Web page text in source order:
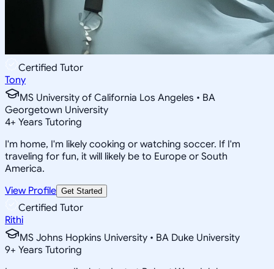
Certified Tutor
Tony
MS University of California Los Angeles • BA
Georgetown University
4+ Years Tutoring
I'm home, I'm likely cooking or watching soccer. If I'm
traveling for fun, it will likely be to Europe or South
America.
View Profile Get Started
Certified Tutor
Rithi
MS Johns Hopkins University • BA Duke University
9+ Years Tutoring